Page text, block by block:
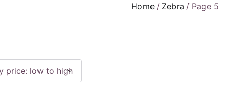
Home Zebra Page 5